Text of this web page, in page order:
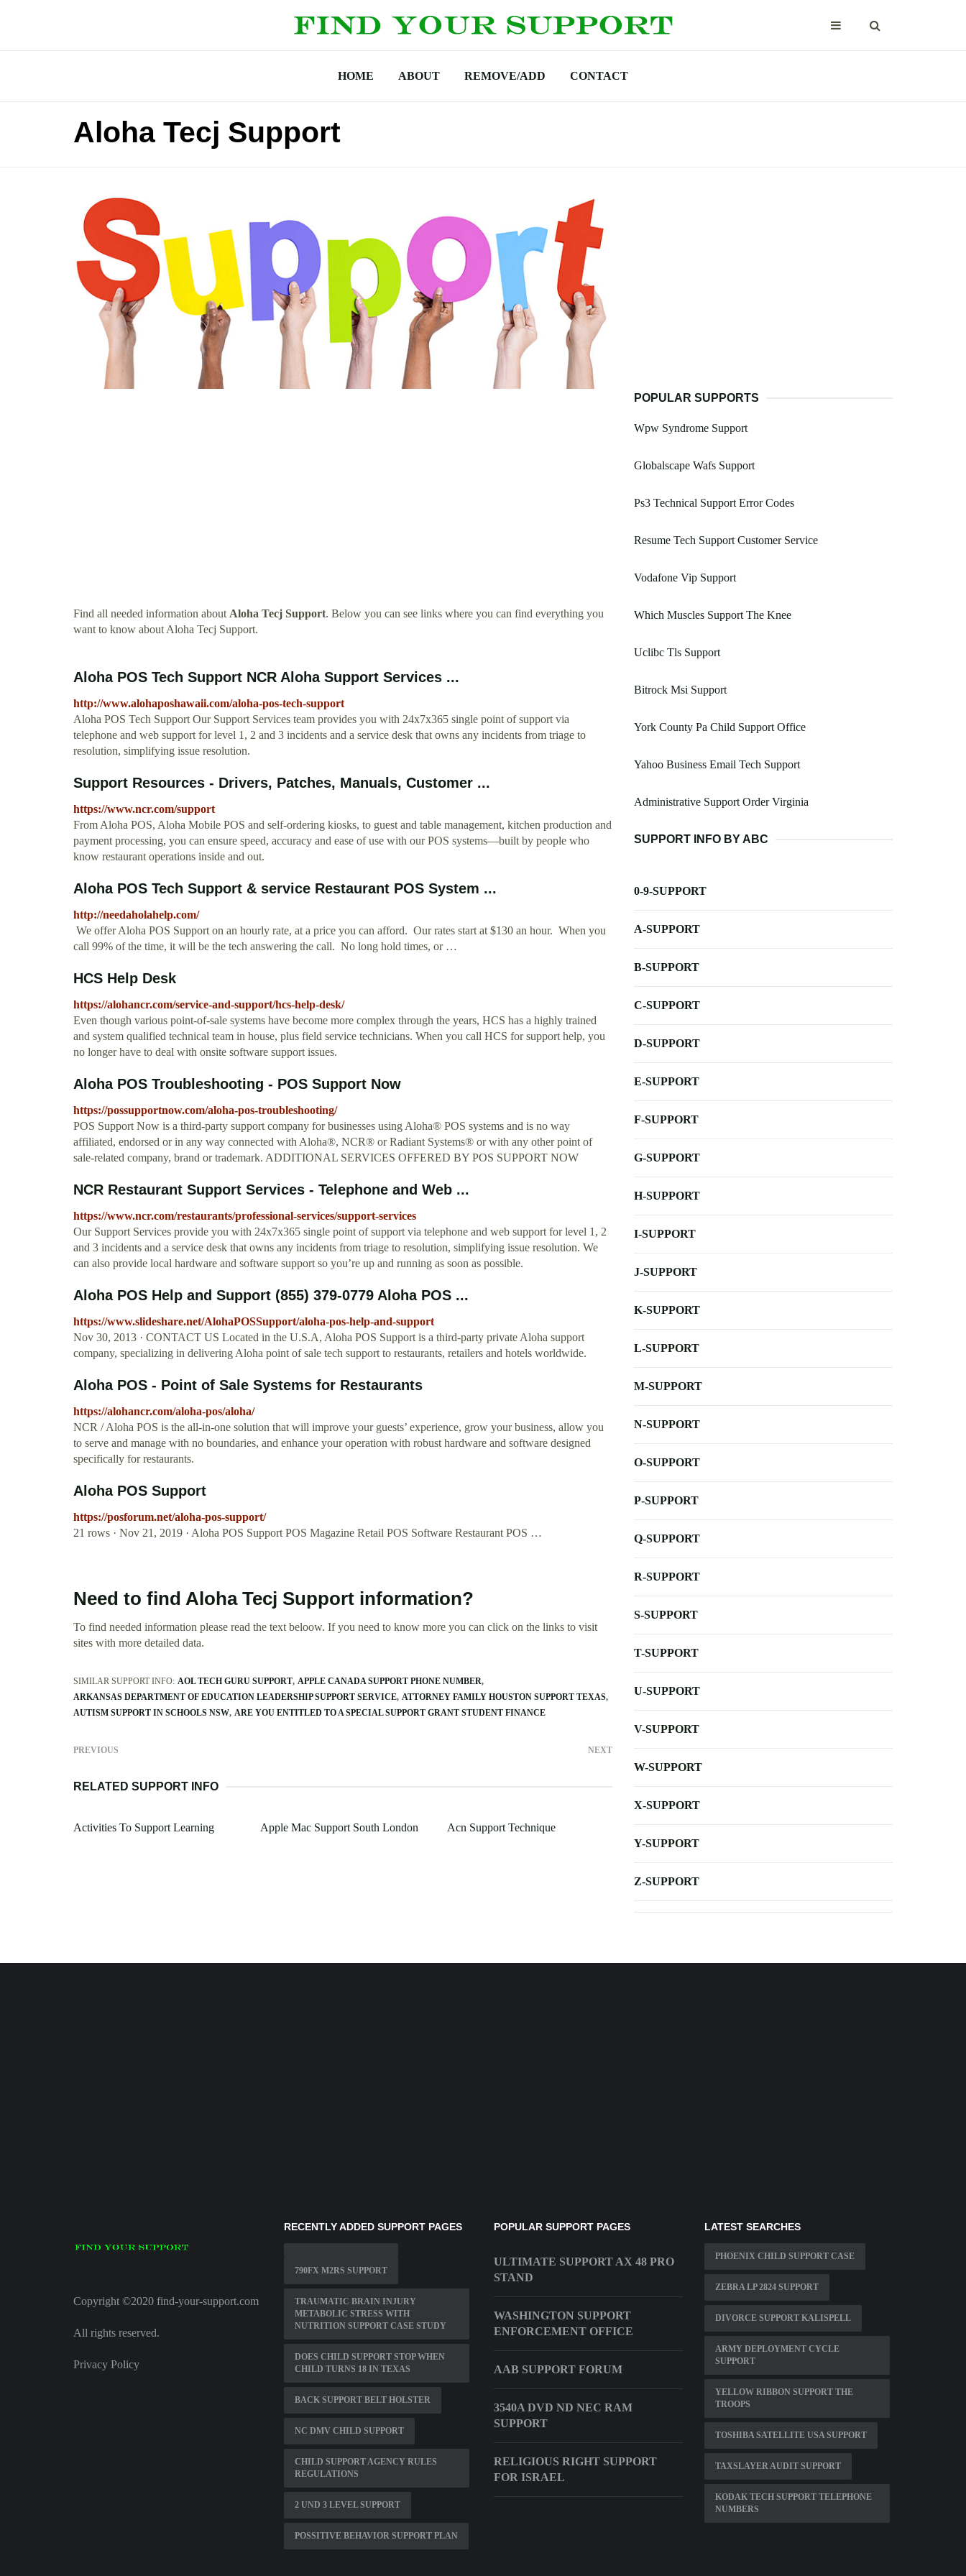
HOME ABOUT REMOVE/ADD CONTACT
Aloha Tecj Support
Find all needed information aboutAloha Tecj Support. Below you can see links where you can find everything you
want to know about Aloha Tecj Support.
Aloha POS Tech Support NCR Aloha Support Services ...
http://www.alohaposhawaii.com/aloha-pos-tech-support
Aloha POS Tech Support Our Support Services team provides you with 24x7x365 single point of support via
telephone and web support for level 1, 2 and 3 incidents and a service desk that owns any incidents from triage to
resolution, simplifying issue resolution.
Support Resources - Drivers, Patches, Manuals, Customer ...
https://www.ncr.com/support
From Aloha POS, Aloha Mobile POS and self-ordering kiosks, to guest and table management, kitchen production and
payment processing, you can ensure speed, accuracy and ease of use with our POS systems—built by people who
know restaurant operations inside and out.
Aloha POS Tech Support & service Restaurant POS System ...
http://needaholahelp.com/
We offer Aloha POS Support on an hourly rate, at a price you can afford. Our rates start at $130 an hour. When you
call 99% of the time, it will be the tech answering the call. No long hold times, or …
HCS Help Desk
https://alohancr.com/service-and-support/hcs-help-desk/
Even though various point-of-sale systems have become more complex through the years, HCS has a highly trained
and system qualified technical team in house, plus field service technicians. When you call HCS for support help, you
no longer have to deal with onsite software support issues.
Aloha POS Troubleshooting - POS Support Now
https://possupportnow.com/aloha-pos-troubleshooting/
POS Support Now is a third-party support company for businesses using Aloha® POS systems and is no way
affiliated, endorsed or in any way connected with Aloha®, NCR® or Radiant Systems® or with any other point of
sale-related company, brand or trademark. ADDITIONAL SERVICES OFFERED BY POS SUPPORT NOW
NCR Restaurant Support Services - Telephone and Web ...
https://www.ncr.com/restaurants/professional-services/support-services
Our Support Services provide you with 24x7x365 single point of support via telephone and web support for level 1, 2
and 3 incidents and a service desk that owns any incidents from triage to resolution, simplifying issue resolution. We
can also provide local hardware and software support so you’re up and running as soon as possible.
Aloha POS Help and Support (855) 379-0779 Aloha POS ...
https://www.slideshare.net/AlohaPOSSupport/aloha-pos-help-and-support
Nov 30, 2013 · CONTACT US Located in the U.S.A, Aloha POS Support is a third-party private Aloha support
company, specializing in delivering Aloha point of sale tech support to restaurants, retailers and hotels worldwide.
Aloha POS - Point of Sale Systems for Restaurants
https://alohancr.com/aloha-pos/aloha/
NCR / Aloha POS is the all-in-one solution that will improve your guests’ experience, grow your business, allow you
to serve and manage with no boundaries, and enhance your operation with robust hardware and software designed
specifically for restaurants.
Aloha POS Support
https://posforum.net/aloha-pos-support/
21 rows · Nov 21, 2019 · Aloha POS Support POS Magazine Retail POS Software Restaurant POS …
Need to find Aloha Tecj Support information?
To find needed information please read the text beloow. If you need to know more you can click on the links to visit
sites with more detailed data.
SIMILAR SUPPORT INFO: AOL TECH GURU SUPPORT APPLE CANADA SUPPORT PHONE NUMBER
ARKANSAS DEPARTMENT OF EDUCATION LEADERSHIP SUPPORT SERVICE ATTORNEY FAMILY HOUSTON SUPPORT TEXAS
AUTISM SUPPORT IN SCHOOLS NSW ARE YOU ENTITLED TO A SPECIAL SUPPORT GRANT STUDENT FINANCE
PREVIOUS NEXT
RELATED SUPPORT INFO
Activities To Support Learning Apple Mac Support South London Acn Support Technique
POPULAR SUPPORTS
Wpw Syndrome Support
Globalscape Wafs Support
Ps3 Technical Support Error Codes
Resume Tech Support Customer Service
Vodafone Vip Support
Which Muscles Support The Knee
Uclibc Tls Support
Bitrock Msi Support
York County Pa Child Support Office
Yahoo Business Email Tech Support
Administrative Support Order Virginia
SUPPORT INFO BY ABC
0-9-SUPPORT
A-SUPPORT
B-SUPPORT
C-SUPPORT
D-SUPPORT
E-SUPPORT
F-SUPPORT
G-SUPPORT
H-SUPPORT
I-SUPPORT
J-SUPPORT
K-SUPPORT
L-SUPPORT
M-SUPPORT
N-SUPPORT
O-SUPPORT
P-SUPPORT
Q-SUPPORT
R-SUPPORT
S-SUPPORT
T-SUPPORT
U-SUPPORT
V-SUPPORT
W-SUPPORT
X-SUPPORT
Y-SUPPORT
Z-SUPPORT
Copyright ©2020 find-your-support.com
All rights reserved.
Privacy Policy
RECENTLY ADDED SUPPORT PAGES
790FX M2RS SUPPORT
TRAUMATIC BRAIN INJURY
METABOLIC STRESS WITH
NUTRITION SUPPORT CASE STUDY
DOES CHILD SUPPORT STOP WHEN
CHILD TURNS 18 IN TEXAS
BACK SUPPORT BELT HOLSTER
NC DMV CHILD SUPPORT
CHILD SUPPORT AGENCY RULES
REGULATIONS
2 UND 3 LEVEL SUPPORT
POSSITIVE BEHAVIOR SUPPORT PLAN
POPULAR SUPPORT PAGES
ULTIMATE SUPPORT AX 48 PRO
STAND
WASHINGTON SUPPORT
ENFORCEMENT OFFICE
AAB SUPPORT FORUM
3540A DVD ND NEC RAM
SUPPORT
RELIGIOUS RIGHT SUPPORT
FOR ISRAEL
LATEST SEARCHES
PHOENIX CHILD SUPPORT CASE
ZEBRA LP 2824 SUPPORT
DIVORCE SUPPORT KALISPELL
ARMY DEPLOYMENT CYCLE
SUPPORT
YELLOW RIBBON SUPPORT THE
TROOPS
TOSHIBA SATELLITE USA SUPPORT
TAXSLAYER AUDIT SUPPORT
KODAK TECH SUPPORT TELEPHONE
NUMBERS